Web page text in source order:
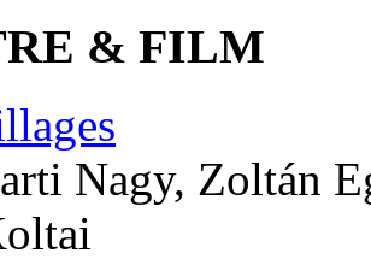
& FILM
Nagy, Zoltán